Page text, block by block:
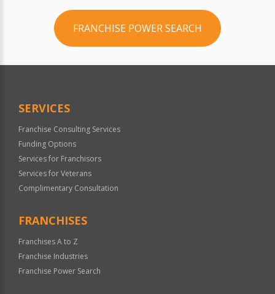
FRANCHISE POWER SEARCH
SERVICES
Franchise Consulting Services
Funding Options
Services for Franchisors
Services for Veterans
Complimentary Consultation
FRANCHISES
Franchises A to Z
Franchise Industries
Franchise Power Search